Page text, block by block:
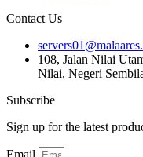
Contact Us
108, Jalan Nilai
Nilai, Negeri
Subscribe
Sign up for the latest